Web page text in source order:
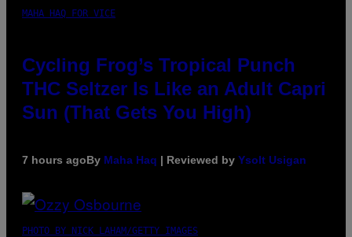
MAHA HAQ FOR VICE
Cycling Frog’s Tropical Punch
THC Seltzer Is Like an Adult Capri
Sun (That Gets You High)
7 hours agoBy Maha Haq | Reviewed by Ysolt Usigan
PHOTO BY NICK LAHAM/GETTY IMAGES